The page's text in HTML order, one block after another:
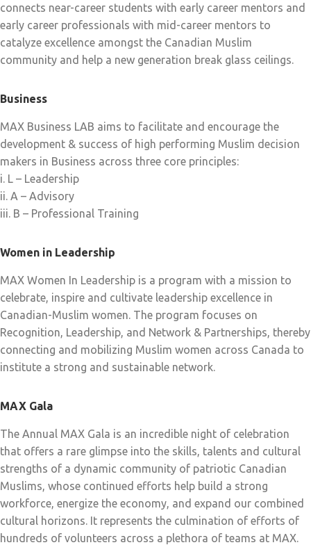
connects near-career students with early career mentors and
early career professionals with mid-career mentors to
catalyze excellence amongst the Canadian Muslim
community and help a new generation break glass ceilings.
Business
MAX Business LAB aims to facilitate and encourage the
development & success of high performing Muslim decision
makers in Business across three core principles:
i. L – Leadership
ii. A – Advisory
iii. B – Professional Training
Women in Leadership
MAX Women In Leadership is a program with a mission to
celebrate, inspire and cultivate leadership excellence in
Canadian-Muslim women. The program focuses on
Recognition, Leadership, and Network & Partnerships, thereby
connecting and mobilizing Muslim women across Canada to
institute a strong and sustainable network.
MAX Gala
The Annual MAX Gala is an incredible night of celebration
that offers a rare glimpse into the skills, talents and cultural
strengths of a dynamic community of patriotic Canadian
Muslims, whose continued efforts help build a strong
workforce, energize the economy, and expand our combined
cultural horizons. It represents the culmination of efforts of
hundreds of volunteers across a plethora of teams at MAX.